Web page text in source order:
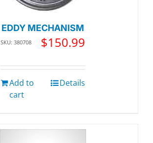
EDDY MECHANISM
SKU: 380708 $150.99
Add to
cart
Details